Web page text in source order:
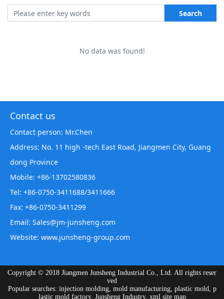
Search
No data was found!
Contact us
Contact person: Mr.Chen
Address: No. 11 high -tech East Road, Jiangmen City, Guang
dong Province
Mobile: +86-13702580836
Tel: +86-0750-3411688/3411666
Fax: +86-0750-3411299
Email: Sales@jm-junsheng.com
Website: www.junsheng-group.com
Copyright © 2018 Jiangmen Junsheng Industrial Co., Ltd. All rights reser
ved
Popular searches: injection molding, mold manufacturing, plastic mold, p
lastic mold factory, Junsheng Industry, xml site map